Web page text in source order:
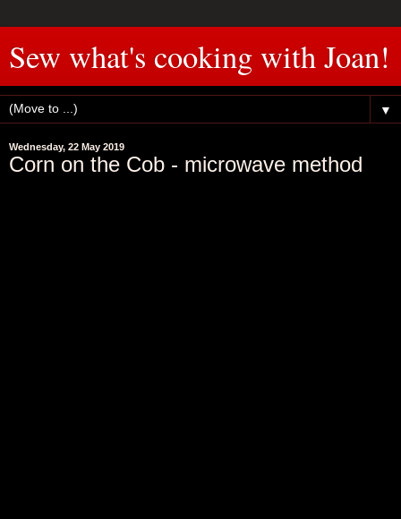
Sew what's cooking with Joan!
▼
Wednesday, 22 May 2019
Corn on the Cob - microwave method